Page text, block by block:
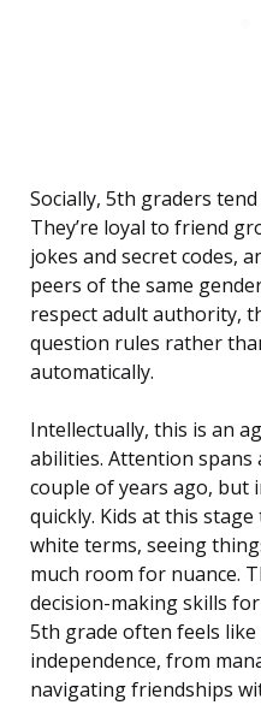
Socially, 5th graders
They’re loyal to friend
jokes and secret codes,
peers of the same
respect adult authority,
question rules rather
automatically.
Intellectually, this is an
abilities. Attention
couple of years ago, but
quickly. Kids at this
white terms, seeing
much room for nuance.
decision-making skills
5th grade often feels
independence, from
navigating friendships